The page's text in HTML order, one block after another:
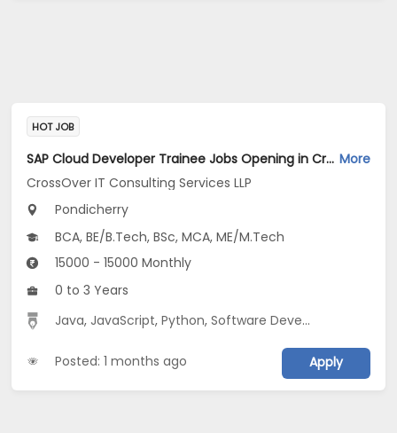
HOT JOB
SAP Cloud Developer Trainee Jobs Opening in CrossOver IT Consulting Services LLP at Pondicherry More
CrossOver IT Consulting Services LLP
Pondicherry
BCA, BE/B.Tech, BSc, MCA, ME/M.Tech
15000 - 15000 Monthly
0 to 3 Years
Java, JavaScript,Python,Software Development
Posted: 1 months ago Apply